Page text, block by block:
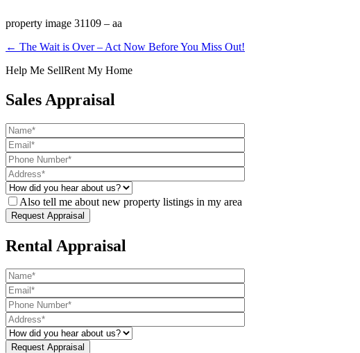
property image 31109 – aa
← The Wait is Over – Act Now Before You Miss Out!
Help Me SellRent My Home
Sales Appraisal
Also tell me about new property listings in my area
Rental Appraisal